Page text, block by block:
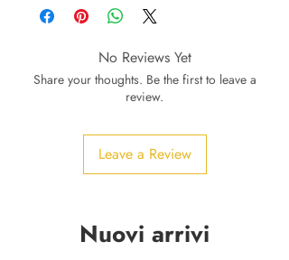
No Reviews Yet
Share your thoughts. Be the first to leave a
review.
Leave a Review
Nuovi arrivi